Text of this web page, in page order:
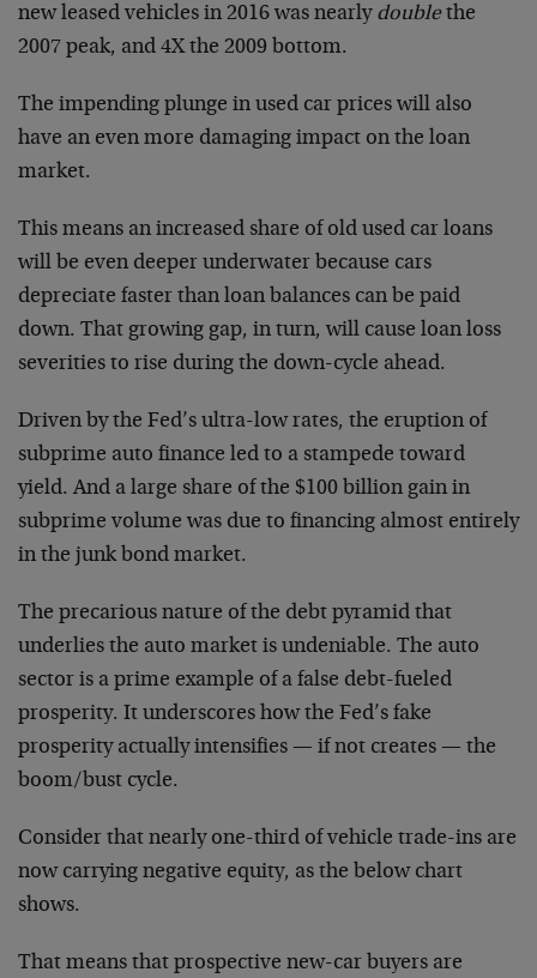
new leased vehicles in 2016 was nearly doublethe
2007 peak, and 4X the 2009 bottom.
The impending plunge in used car prices will also
have an even more damaging impact on the loan
market.
This means an increased share of old used car loans
will be even deeper underwater because cars
depreciate faster than loan balances can be paid
down. That growing gap, in turn, will cause loan loss
severities to rise during the down-cycle ahead.
Driven by the Fed’s ultra-low rates, the eruption of
subprime auto finance led to a stampede toward
yield. And a large share of the $100 billion gain in
subprime volume was due to financing almost entirely
in the junk bond market.
The precarious nature of the debt pyramid that
underlies the auto market is undeniable. The auto
sector is a prime example of a false debt-fueled
prosperity. It underscores how the Fed’s fake
prosperity actually intensifies — if not creates — the
boom/bust cycle.
Consider that nearly one-third of vehicle trade-ins are
now carrying negative equity, as the below chart
shows.
That means that prospective new-car buyers are